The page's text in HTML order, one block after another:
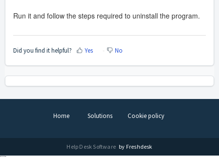
Run it and follow the steps required to uninstall the program.
Did you find it helpful? Yes No
Home Solutions Cookie policy
Help Desk Software by Freshdesk